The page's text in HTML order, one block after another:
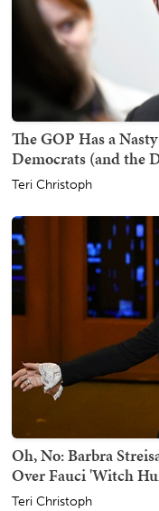
The GOP Has a
Democrats (and the
Teri Christoph
Oh, No: Barbra
Over Fauci 'Witch
Teri Christoph